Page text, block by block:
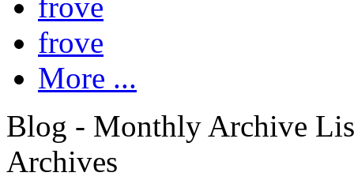
frove
frove
More ...
Blog - Monthly Archive
Archives